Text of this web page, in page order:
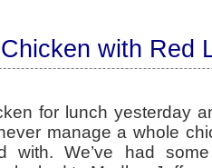
with Red
for lunch yesterday
manage a whole
with. We’ve had